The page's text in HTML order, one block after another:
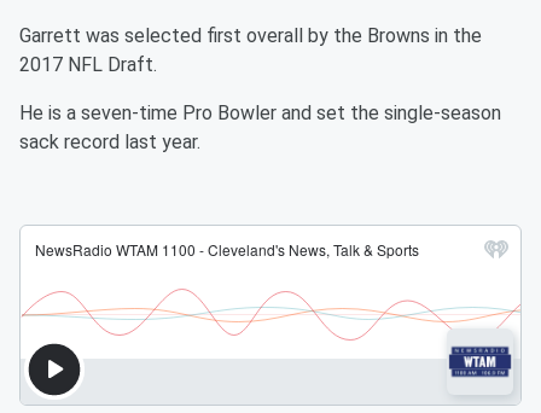
Garrett was selected first overall by the Browns in the
2017 NFL Draft.
He is a seven-time Pro Bowler and set the single-season
sack record last year.